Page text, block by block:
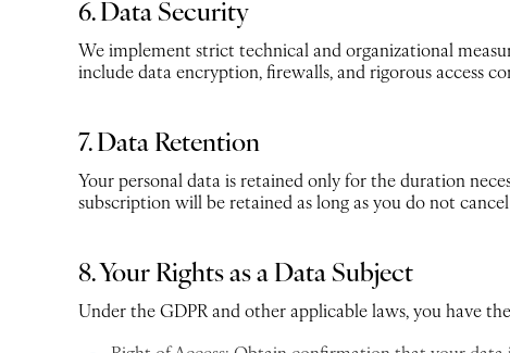
6. Data Security
We implement strict technical and organizational
include data encryption, firewalls, and rigorous access
7. Data Retention
Your personal data is retained only for the duration
subscription will be retained as long as you do not
8. Your Rights as a Data Subject
Under the GDPR and other applicable laws, you have